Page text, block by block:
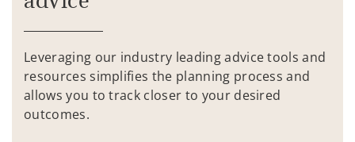
Leveraging our industry leading advice tools and
resources simplifies the planning process and
allows you to track closer to your desired
outcomes.